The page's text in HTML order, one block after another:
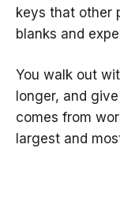
keys that other
blanks and
You walk out
longer, and
comes from
largest and